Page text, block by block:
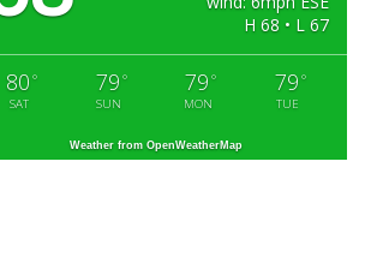
H 68 • L 67
80 °
SAT
79 °
SUN
79 °
MON
79 °
TUE
Weather from OpenWeatherMap